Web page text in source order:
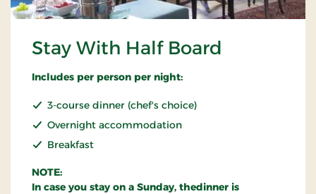
Stay With Half Board
Includes per person per night:
3-course dinner (chef's choice)
Overnight accommodation
Breakfast
NOTE:
In case you stay on a Sunday, thedinner is